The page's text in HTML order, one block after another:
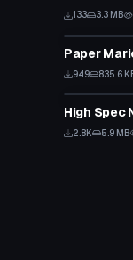
133 3.3 MB
VRChat
949 835.6
VRChat
High Spec
2.8K 5.9 MB